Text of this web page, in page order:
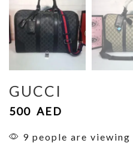
GUCCI
500 AED
9 people are